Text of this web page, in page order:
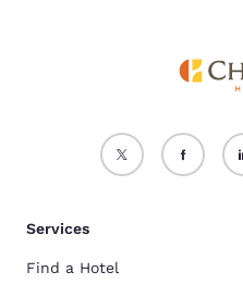
Services
Find a Hotel